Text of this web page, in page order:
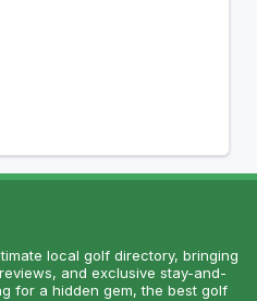
local golf directory, bringing
and exclusive stay-and-
for a hidden gem, the best golf